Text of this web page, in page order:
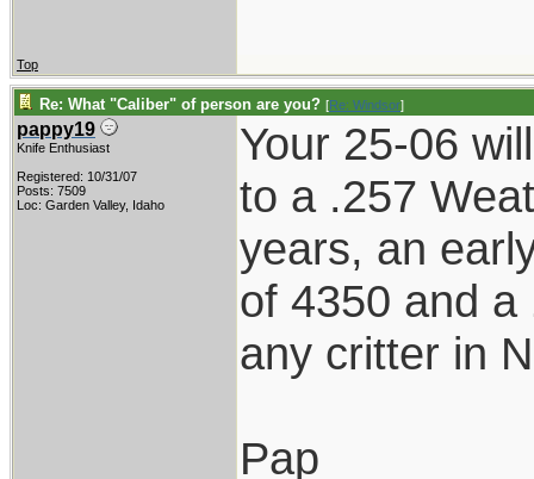
Top
Re: What "Caliber" of person are you? [Re: Windsor]
pappy19
Knife Enthusiast
Registered: 10/31/07
Posts: 7509
Loc: Garden Valley, Idaho
Your 25-06
to a .257
years, an
of 4350 and
any critter in
Pap